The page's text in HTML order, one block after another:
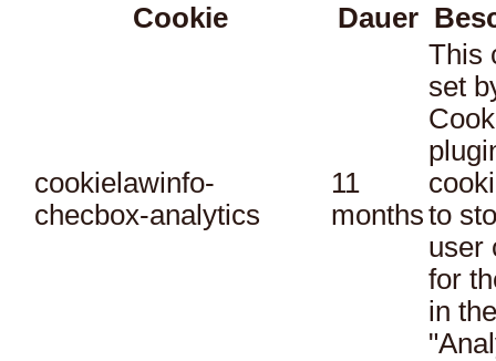
Cookie
Dauer
cookielawinfo-
checbox-analytics
11
months
This
set
to
user
for
in